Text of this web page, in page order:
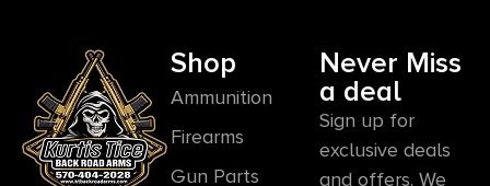
Shop
Ammunition
Firearms
Gun Parts
Never Miss
a deal
Sign up for
exclusive deals
and offers. We